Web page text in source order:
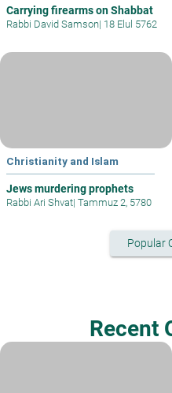
Carrying firearms on Shabbat
Rabbi David Samson| 18 Elul 5762
Christianity and Islam
Jews murdering prophets
Rabbi Ari Shvat| Tammuz 2, 5780
Popular
Recent